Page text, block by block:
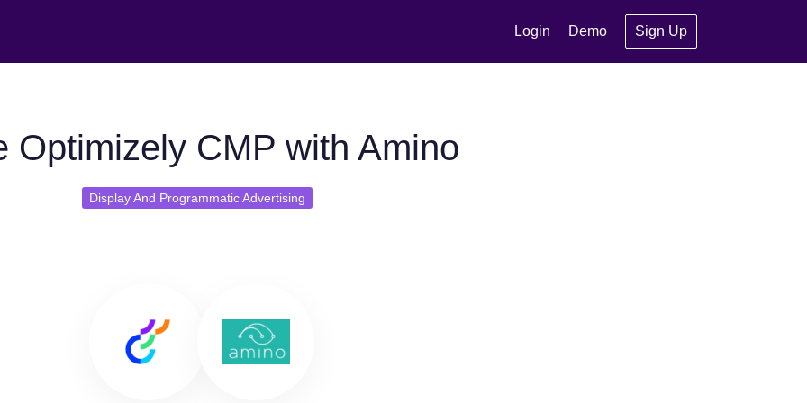
Login Demo Sign Up
Optimizely CMP with Amino
Display And Programmatic Advertising